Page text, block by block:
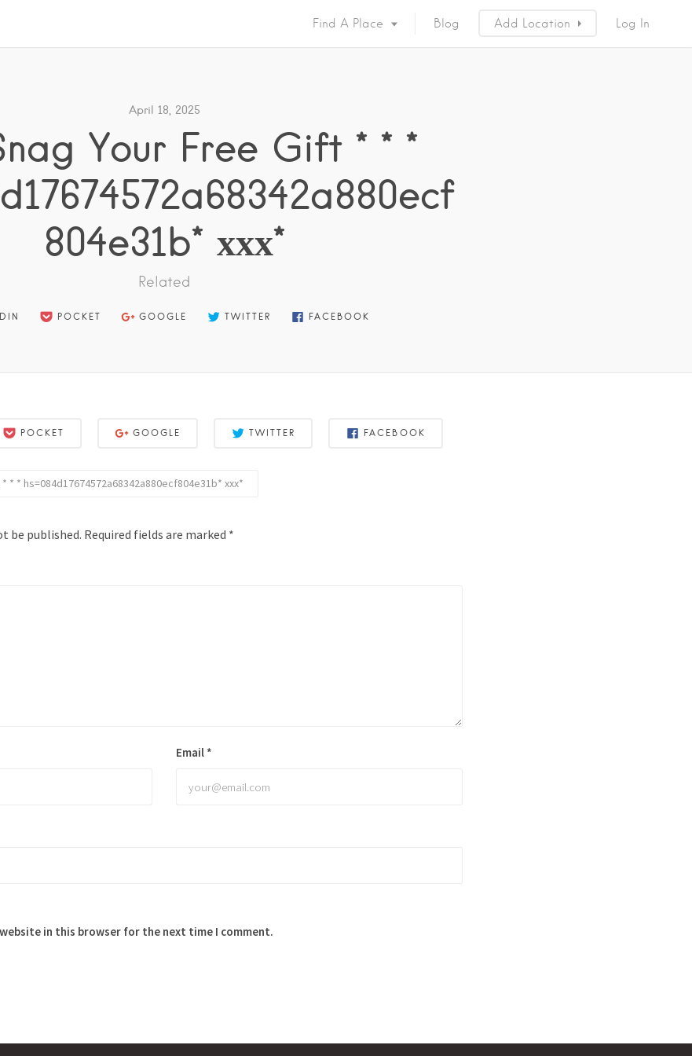
Find A Place Blog Add Location Log In
April 18, 2025
Your Free Gift * * *
804e31b* ххх*
Related
POCKET GOOGLE TWITTER FACEBOOK
POCKET GOOGLE TWITTER FACEBOOK
* * hs=084d17674572a68342a880ecf804e31b* ххх*
be published. Required fields are marked *
Email *
website in this browser for the next time I comment.